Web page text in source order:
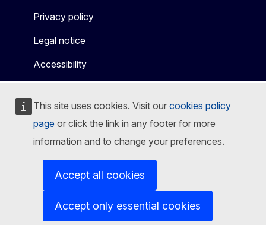
This site uses cookies. Visit our cookies policy
page or click the link in any footer for more
information and to change your preferences.
Accept all cookies
Accept only essential cookies
Privacy policy
Legal notice
Accessibility